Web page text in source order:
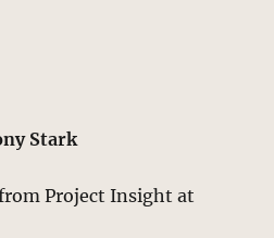
Stark
Project Insight at